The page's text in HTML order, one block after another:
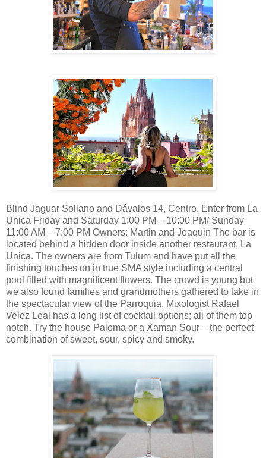
Blind Jaguar Sollano and Dávalos 14, Centro. Enter from La
Unica Friday and Saturday 1:00 PM – 10:00 PM/ Sunday
11:00 AM – 7:00 PM Owners: Martin and Joaquin The bar is
located behind a hidden door inside another restaurant, La
Unica. The owners are from Tulum and have put all the
finishing touches on in true SMA style including a central
pool filled with magnificent flowers. The crowd is young but
we also found families and grandmothers gathered to take in
the spectacular view of the Parroquia. Mixologist Rafael
Velez Leal has a long list of cocktail options; all of them top
notch. Try the house Paloma or a Xaman Sour – the perfect
combination of sweet, sour, spicy and smoky.